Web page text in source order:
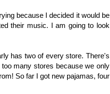
because I decided it would be
their music. I am going to look
has two of every store. There's
many stores because we only
So far I got new pajamas, four